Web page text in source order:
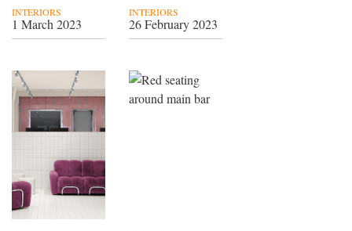
INTERIORS
1 March 2023
INTERIORS
26 February 2023